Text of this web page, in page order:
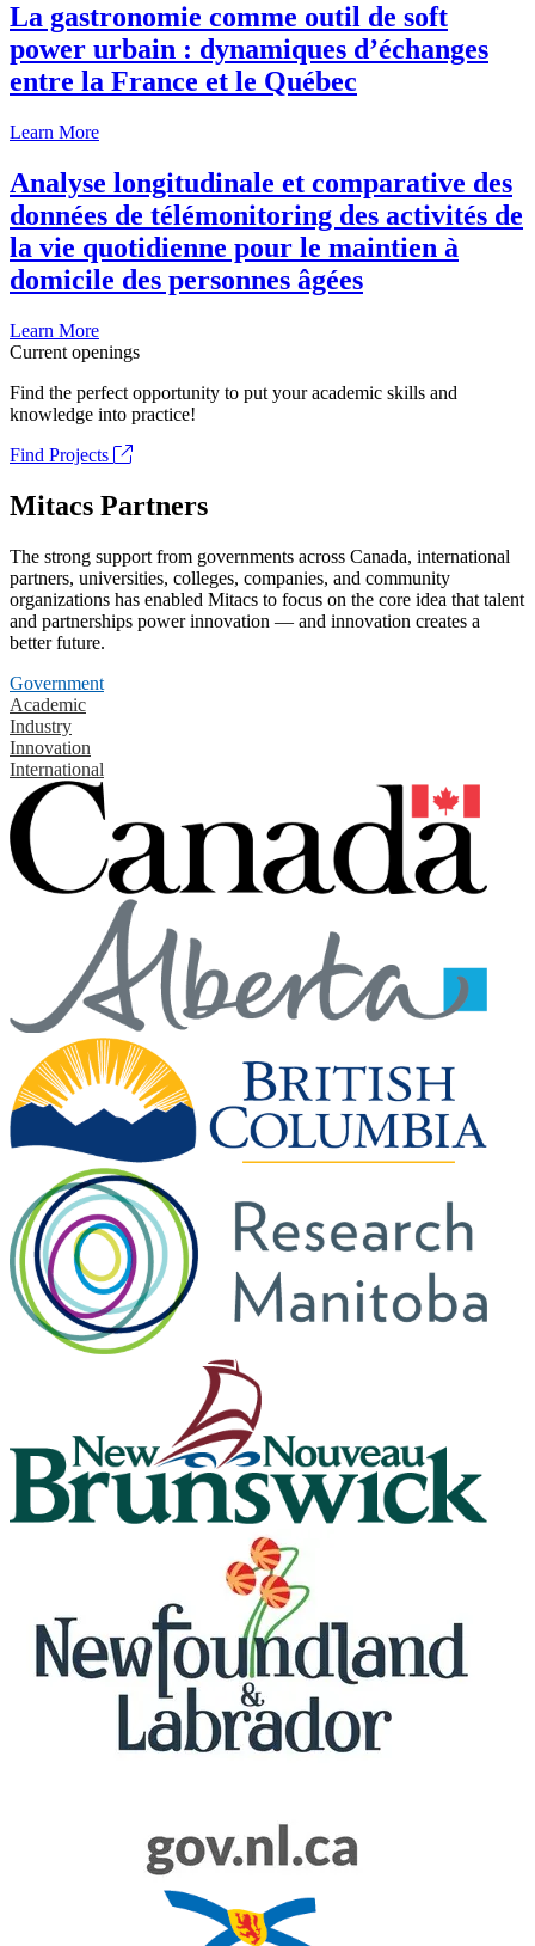
La gastronomie comme outil de soft
power urbain : dynamiques d’échanges
entre la France et le Québec
Learn More
Analyse longitudinale et comparative des
données de télémonitoring des activités de
la vie quotidienne pour le maintien à
domicile des personnes âgées
Learn More
Current openings
Find the perfect opportunity to put your academic skills and
knowledge into practice!
Find Projects
Mitacs Partners
The strong support from governments across Canada, international
partners, universities, colleges, companies, and community
organizations has enabled Mitacs to focus on the core idea that talent
and partnerships power innovation — and innovation creates a
better future.
Government
Academic
Industry
Innovation
International